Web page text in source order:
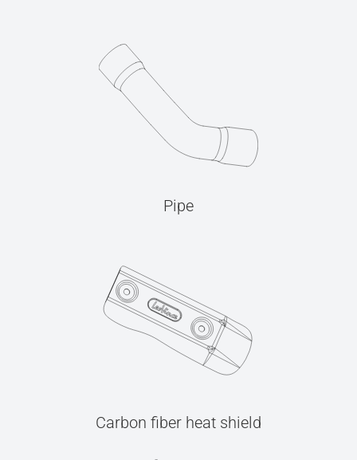
Pipe
Carbon fiber heat shield